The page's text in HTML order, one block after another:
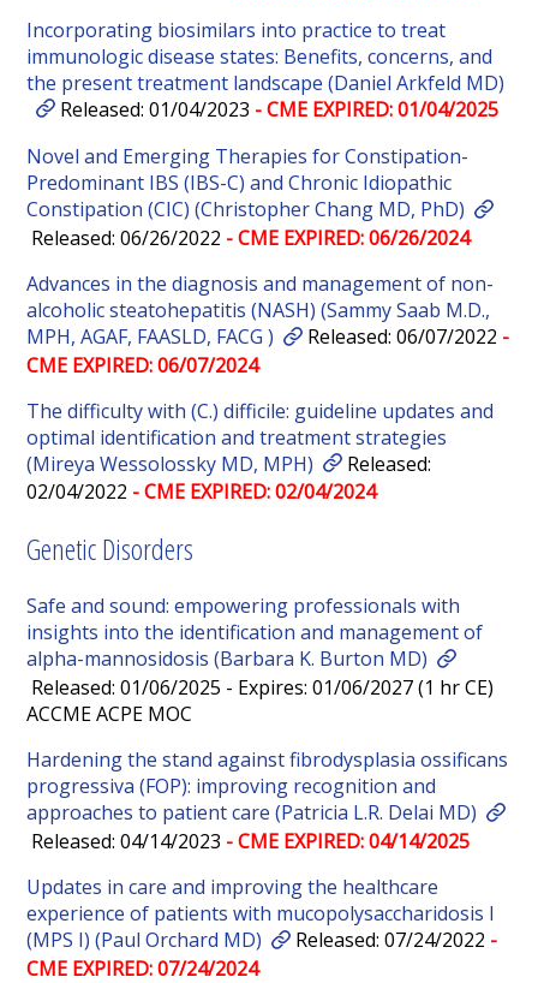
Incorporating biosimilars into practice to treat
immunologic disease states: Benefits, concerns, and
the present treatment landscape (Daniel Arkfeld MD)
Released: 01/04/2023 - CME EXPIRED: 01/04/2025
Novel and Emerging Therapies for Constipation-
Predominant IBS (IBS-C) and Chronic Idiopathic
Constipation (CIC) (Christopher Chang MD, PhD)
Released: 06/26/2022 - CME EXPIRED: 06/26/2024
Advances in the diagnosis and management of non-
alcoholic steatohepatitis (NASH) (Sammy Saab M.D.,
MPH, AGAF, FAASLD, FACG )
Released: 06/07/2022 -
CME EXPIRED: 06/07/2024
The difficulty with (C.) difficile: guideline updates and
optimal identification and treatment strategies
(Mireya Wessolossky MD, MPH)
Released:
02/04/2022 - CME EXPIRED: 02/04/2024
Genetic Disorders
Safe and sound: empowering professionals with
insights into the identification and management of
alpha-mannosidosis (Barbara K. Burton MD)
Released: 01/06/2025 - Expires: 01/06/2027 (1 hr CE)
ACCME ACPE MOC
Hardening the stand against fibrodysplasia ossificans
progressiva (FOP): improving recognition and
approaches to patient care (Patricia L.R. Delai MD)
Released: 04/14/2023 - CME EXPIRED: 04/14/2025
Updates in care and improving the healthcare
experience of patients with mucopolysaccharidosis I
(MPS I) (Paul Orchard MD)
Released: 07/24/2022 -
CME EXPIRED: 07/24/2024